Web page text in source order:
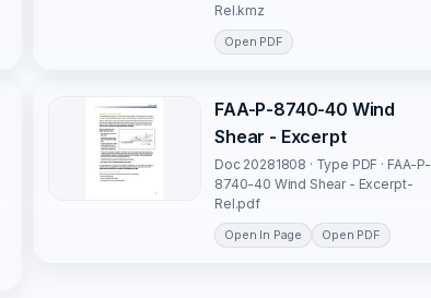
Rel.kmz
Open PDF
FAA-P-8740-40 Wind
Shear - Excerpt
Doc 20281808 · Type PDF · FAA-P-
8740-40 Wind Shear - Excerpt-
Rel.pdf
Open In Page Open PDF